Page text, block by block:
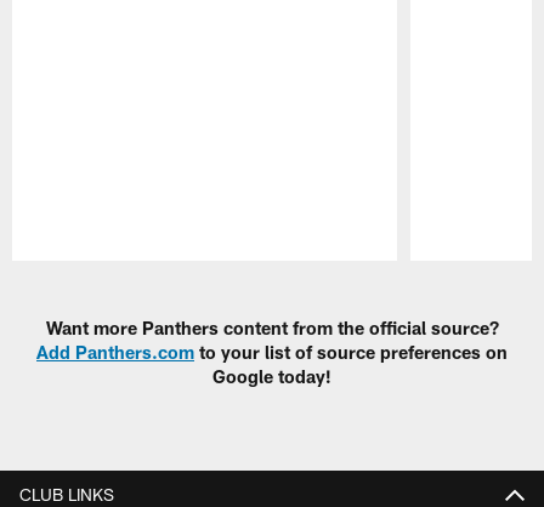
Want more Panthers content from the official source?
Add Panthers.com to your list of source preferences on
Google today!
CLUB LINKS